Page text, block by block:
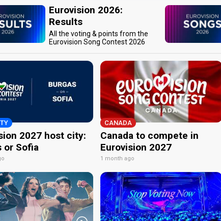
Eurovision 2026:
Results
All the voting & points from the
Eurovision Song Contest 2026
2027 host city:
or Sofia
CANADA
Canada to compete in
Eurovision 2027
1 month ago